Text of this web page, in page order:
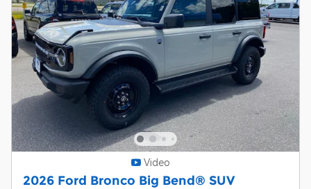
Video
2026 Ford Bronco Big Bend® SUV